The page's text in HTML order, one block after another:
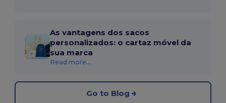
As vantagens dos sacos
personalizados: o cartaz móvel da
sua marca
Read more...
Go to Blog